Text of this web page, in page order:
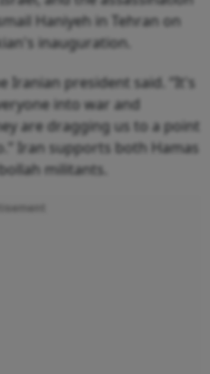
Haniyeh in Tehran on
inauguration.
Iranian president said. “It's
into war and
are dragging us to a point
Iran supports both Hamas
militants.